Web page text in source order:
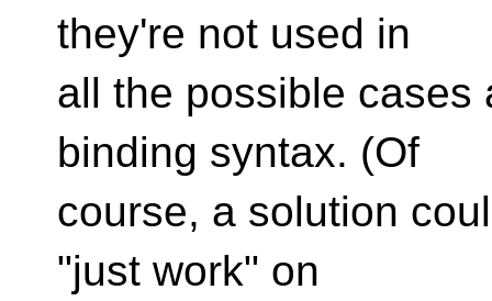
they're not used in
all the possible cases
binding syntax. (Of
course, a solution
"just work" on